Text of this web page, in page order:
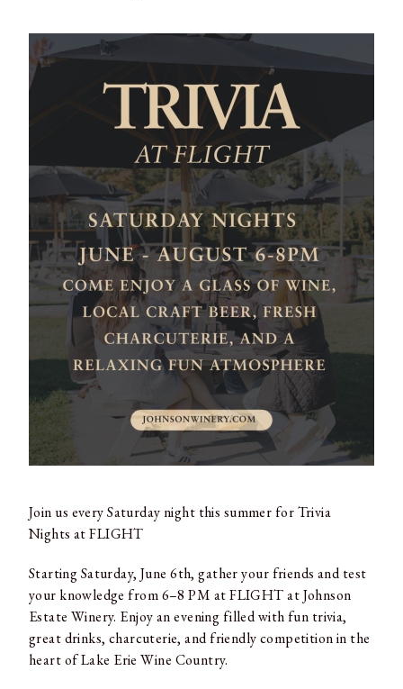
Join us every Saturday night this summer for Trivia
Nights at FLIGHT
Starting Saturday, June 6th, gather your friends and test
your knowledge from 6–8 PM at FLIGHT at Johnson
Estate Winery. Enjoy an evening filled with fun trivia,
great drinks, charcuterie, and friendly competition in the
heart of Lake Erie Wine Country.